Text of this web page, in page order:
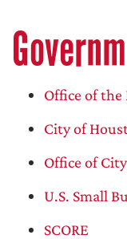
Office of
City of
Office of
U.S. Small
SCORE